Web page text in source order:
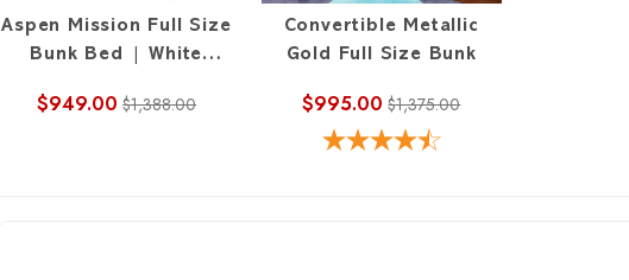
Aspen Mission Full Size
Bunk Bed | White
$949.00 $1,388.00
Convertible Metallic
Gold Full Size Bunk
$995.00 $1,375.00